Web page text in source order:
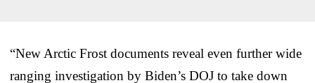
“New Arctic Frost documents reveal even further wide
ranging investigation by Biden’s DOJ to take down